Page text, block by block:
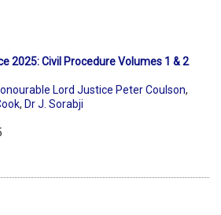
2025: Civil Procedure Volumes 1 & 2
Lord Justice Peter Coulson,
, Dr J. Sorabji